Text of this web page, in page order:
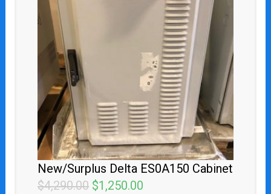
New/Surplus Delta ES0A150 Cabinet
$4,290.00 $1,250.00
is:
$1,250.00.